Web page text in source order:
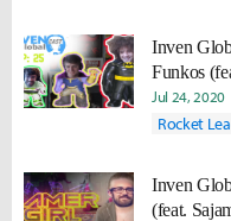
Inven
Funkos
Jul 24, 2020
Rocket
Inven
(feat.